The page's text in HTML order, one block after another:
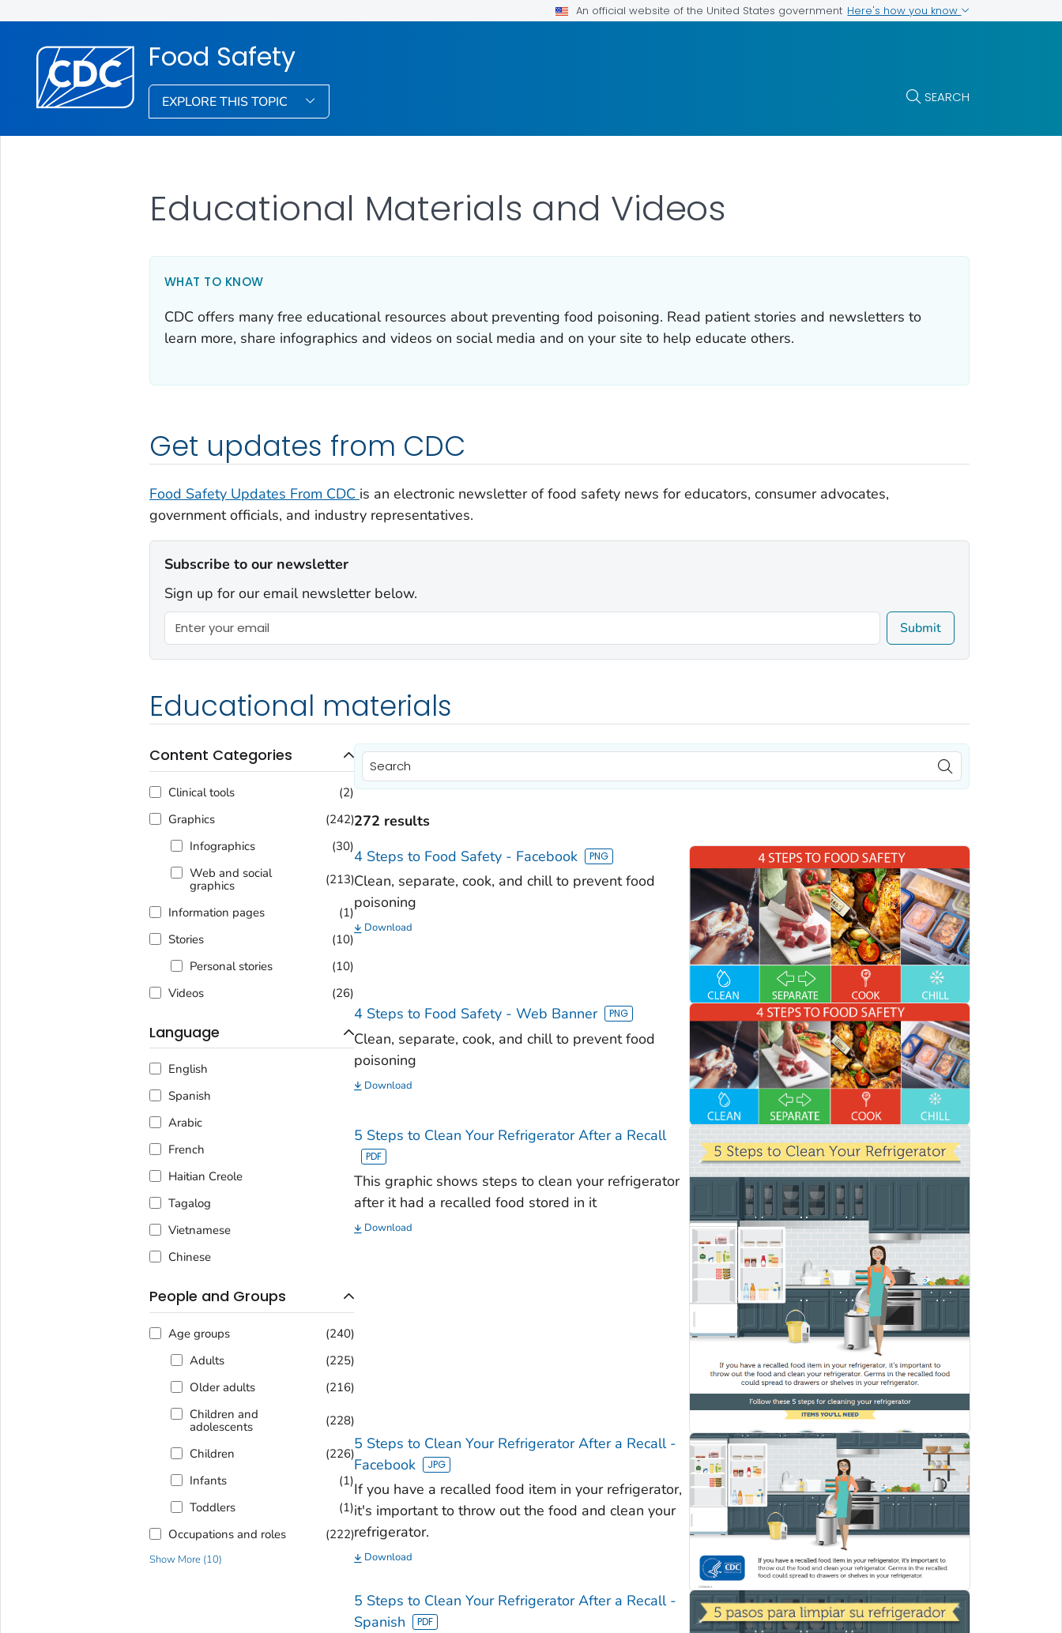
An official website of the United States government Here's how you know
Food Safety
EXPLORE THIS TOPIC SEARCH
Educational Materials and Videos
WHAT TO KNOW
CDC offers many free educational resources about preventing food poisoning. Read patient stories and newsletters to
learn more, share infographics and videos on social media and on your site to help educate others.
Get updates from CDC
Food Safety Updates From CDC is an electronic newsletter of food safety news for educators, consumer advocates,
government officials, and industry representatives.
Subscribe to our newsletter
Sign up for our email newsletter below.
Submit
Educational materials
Content Categories
Clinical tools
(2)
Graphics
(242)
Infographics
(30)
Web and social
graphics
(213)
Information pages
(1)
Stories
(10)
Personal stories
(10)
Videos
(26)
Language
English
Spanish
Arabic
French
Haitian Creole
Tagalog
Vietnamese
Chinese
People and Groups
Age groups
(240)
Adults
(225)
Older adults
(216)
Children and
adolescents
(228)
Children
(226)
Infants
(1)
Toddlers
(1)
Occupations and roles
(222)
Show More(10)
272 results
4 Steps to Food Safety - Facebook
Clean, separate, cook, and chill to prevent food
poisoning
Download
4 Steps to Food Safety - Web Banner
Clean, separate, cook, and chill to prevent food
poisoning
Download
5 Steps to Clean Your Refrigerator After a Recall
This graphic shows steps to clean your refrigerator
after it had a recalled food stored in it
Download
5 Steps to Clean Your Refrigerator After a Recall -
Facebook
If you have a recalled food item in your refrigerator,
it's important to throw out the food and clean your
refrigerator.
Download
5 Steps to Clean Your Refrigerator After a Recall -
Spanish